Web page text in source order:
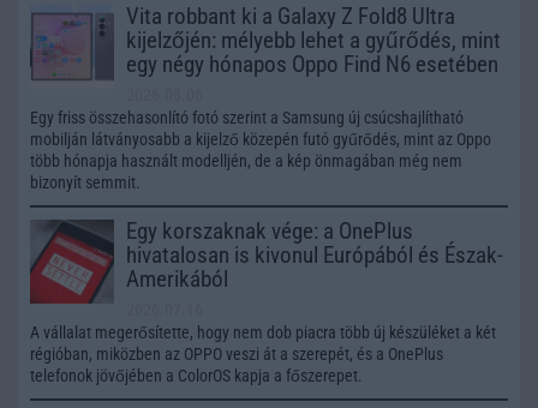
Vita robbant ki a Galaxy Z Fold8 Ultra
kijelzőjén: mélyebb lehet a gyűrődés, mint
egy négy hónapos Oppo Find N6 esetében
Egy friss összehasonlító fotó szerint a Samsung új csúcshajlítható
mobilján látványosabb a kijelző közepén futó gyűrődés, mint az Oppo
több hónapja használt modelljén, de a kép önmagában még nem
bizonyít semmit.
Egy korszaknak vége: a OnePlus
hivatalosan is kivonul Európából és Észak-
Amerikából
A vállalat megerősítette, hogy nem dob piacra több új készüléket a két
régióban, miközben az OPPO veszi át a szerepét, és a OnePlus
telefonok jövőjében a ColorOS kapja a főszerepet.